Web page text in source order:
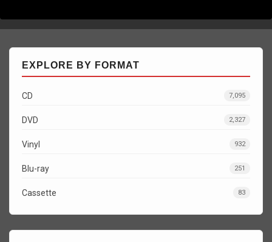
EXPLORE BY FORMAT
CD 7,095
DVD 2,327
Vinyl 932
Blu-ray 251
Cassette 83